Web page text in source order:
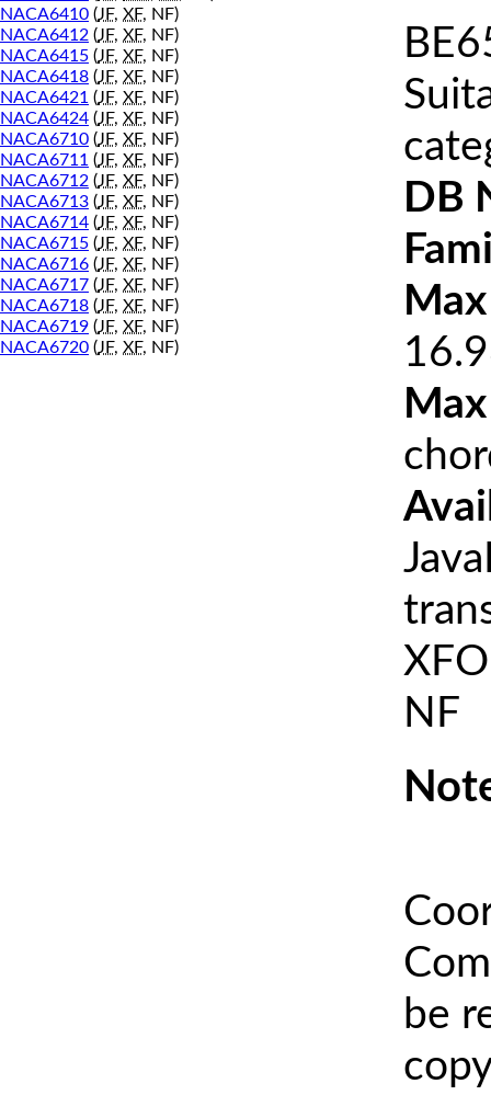
NACA6410 (JF, XF, NF)
NACA6412 (JF, XF, NF)
NACA6415 (JF, XF, NF)
NACA6418 (JF, XF, NF)
NACA6421 (JF, XF, NF)
NACA6424 (JF, XF, NF)
NACA6710 (JF, XF, NF)
NACA6711 (JF, XF, NF)
NACA6712 (JF, XF, NF)
NACA6713 (JF, XF, NF)
NACA6714 (JF, XF, NF)
NACA6715 (JF, XF, NF)
NACA6716 (JF, XF, NF)
NACA6717 (JF, XF, NF)
NACA6718 (JF, XF, NF)
NACA6719 (JF, XF, NF)
NACA6720 (JF, XF, NF)
DB
NF
be